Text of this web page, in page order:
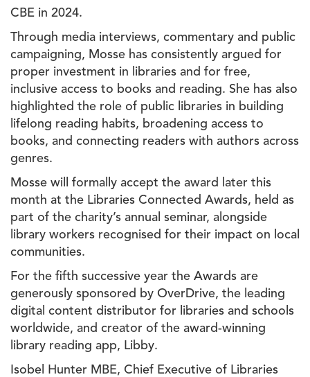
CBE in 2024.
Through media interviews, commentary and public
campaigning, Mosse has consistently argued for
proper investment in libraries and for free,
inclusive access to books and reading. She has also
highlighted the role of public libraries in building
lifelong reading habits, broadening access to
books, and connecting readers with authors across
genres.
Mosse will formally accept the award later this
month at the Libraries Connected Awards, held as
part of the charity’s annual seminar, alongside
library workers recognised for their impact on local
communities.
For the fifth successive year the Awards are
generously sponsored by OverDrive, the leading
digital content distributor for libraries and schools
worldwide, and creator of the award-winning
library reading app, Libby.
Isobel Hunter MBE, Chief Executive of Libraries